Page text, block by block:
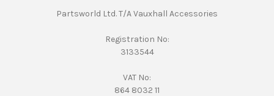
Partsworld Ltd. T/A Vauxhall Accessories
Registration No:
3133544
VAT No:
864 8032 11